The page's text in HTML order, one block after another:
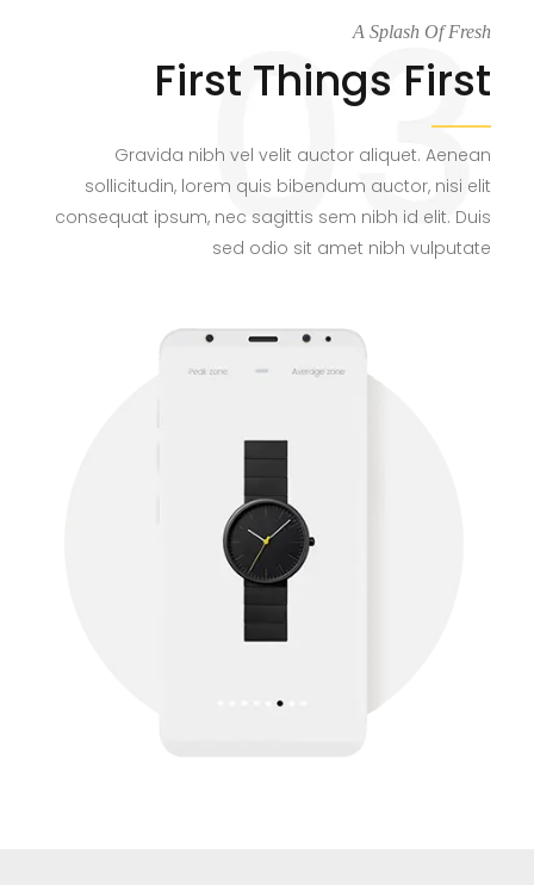
A Splash Of Fresh
First Things First
Gravida nibh vel velit auctor aliquet. Aenean
sollicitudin, lorem quis bibendum auctor, nisi elit
consequat ipsum, nec sagittis sem nibh id elit. Duis
sed odio sit amet nibh vulputate